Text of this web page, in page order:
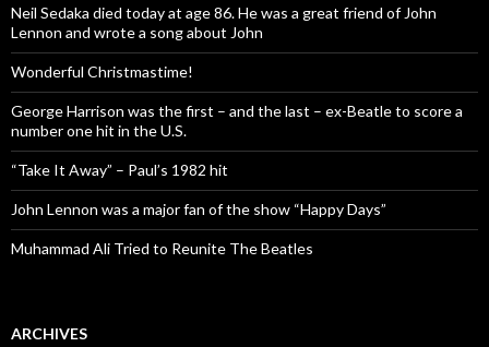
Neil Sedaka died today at age 86. He was a great friend of John
Lennon and wrote a song about John
Wonderful Christmastime!
George Harrison was the first – and the last – ex-Beatle to score a
number one hit in the U.S.
“Take It Away” – Paul’s 1982 hit
John Lennon was a major fan of the show “Happy Days”
Muhammad Ali Tried to Reunite The Beatles
ARCHIVES